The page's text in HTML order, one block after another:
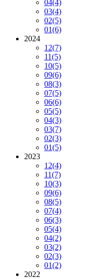
04(4)
03(4)
02(5)
01(6)
2024
12(7)
11(5)
10(5)
09(6)
08(3)
07(5)
06(6)
05(5)
04(3)
03(7)
02(3)
01(5)
2023
12(4)
11(7)
10(3)
09(6)
08(5)
07(4)
06(3)
05(4)
04(2)
03(2)
02(3)
01(2)
2022